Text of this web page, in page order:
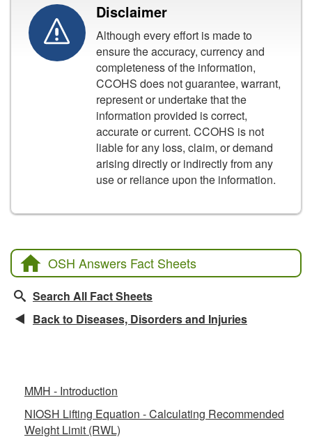
Disclaimer
Although every effort is made to
ensure the accuracy, currency and
completeness of the information,
CCOHS does not guarantee, warrant,
represent or undertake that the
information provided is correct,
accurate or current. CCOHS is not
liable for any loss, claim, or demand
arising directly or indirectly from any
use or reliance upon the information.
OSH Answers Fact Sheets
Search All Fact Sheets
Back to Diseases, Disorders and Injuries
MMH - Introduction
NIOSH Lifting Equation - Calculating Recommended
Weight Limit (RWL)